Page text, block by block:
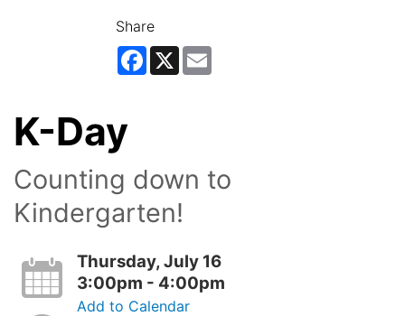
Share
Facebook
X
K-Day
Counting down to
Kindergarten!
Thursday, July 16
3:00pm - 4:00pm
Add to Calendar